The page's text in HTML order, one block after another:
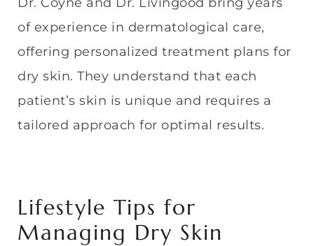
of experience in dermatological care,
offering personalized treatment plans for
dry skin. They understand that each
patient’s skin is unique and requires a
tailored approach for optimal results.
Lifestyle Tips for
Managing Dry Skin